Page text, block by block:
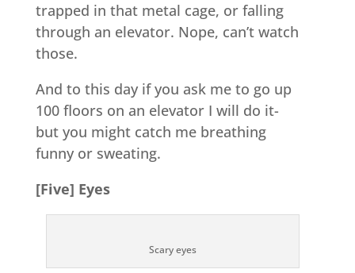
trapped in that metal cage, or falling
through an elevator. Nope, can’t watch
those.
And to this day if you ask me to go up
100 floors on an elevator I will do it-
but you might catch me breathing
funny or sweating.
[Five] Eyes
Scary eyes